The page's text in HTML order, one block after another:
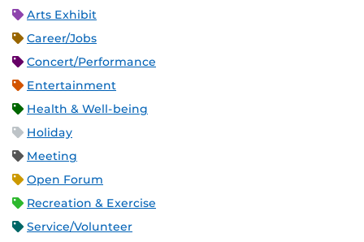
Arts Exhibit
Career/Jobs
Concert/Performance
Entertainment
Health & Well-being
Holiday
Meeting
Open Forum
Recreation & Exercise
Service/Volunteer